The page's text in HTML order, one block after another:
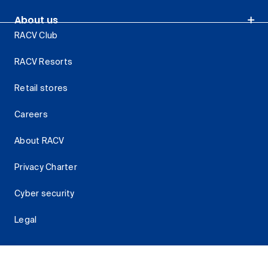
About us
RACV Club
RACV Resorts
Retail stores
Careers
About RACV
Privacy Charter
Cyber security
Legal